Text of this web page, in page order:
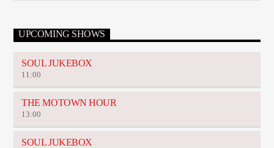
UPCOMING SHOWS
SOUL JUKEBOX
11:00
THE MOTOWN HOUR
13:00
SOUL JUKEBOX